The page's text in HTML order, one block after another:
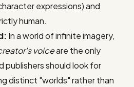
expressions) and
human.
In a world of infinite imagery,
voiceare the only
publishers should look for
distinct "worlds" rather than